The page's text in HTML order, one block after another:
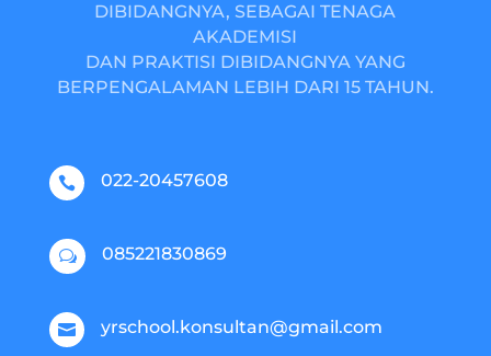
DIBIDANGNYA, SEBAGAI TENAGA
AKADEMISI
DAN PRAKTISI DIBIDANGNYA YANG
BERPENGALAMAN LEBIH DARI 15 TAHUN.
 022-20457608
w 085221830869
 yrschool.konsultan@gmail.com